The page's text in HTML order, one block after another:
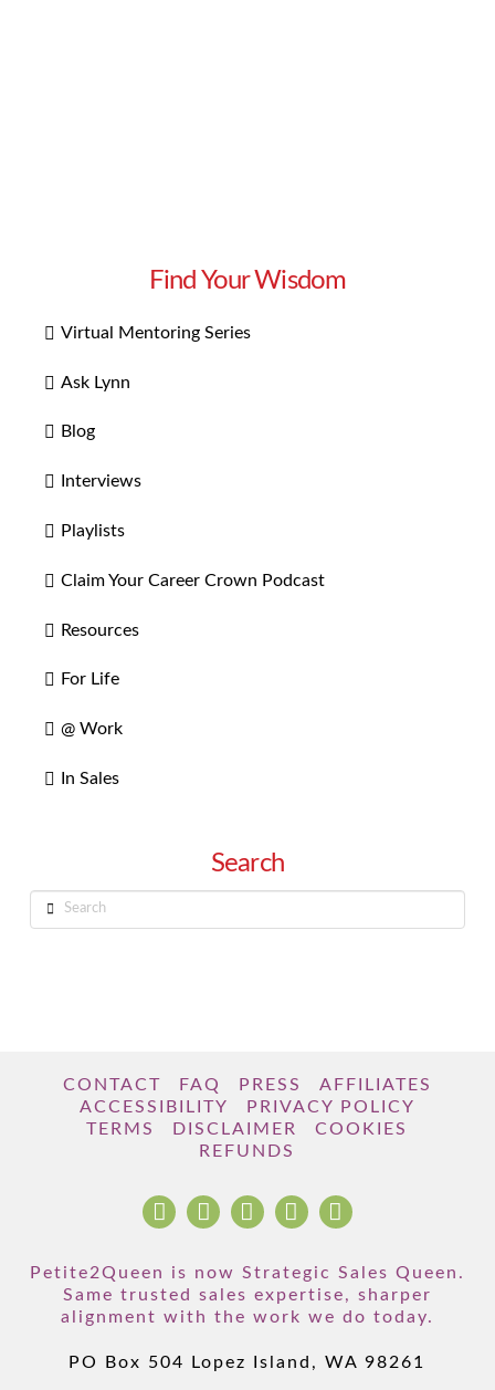
Find Your Wisdom
Virtual Mentoring Series
Ask Lynn
Blog
Interviews
Playlists
Claim Your Career Crown Podcast
Resources
For Life
@ Work
In Sales
Search
Search
CONTACT FAQ PRESS
AFFILIATES
ACCESSIBILITY
PRIVACY POLICY
TERMS
DISCLAIMER
COOKIES
REFUNDS
Petite2Queen is now Strategic Sales Queen.
Same trusted sales expertise, sharper
alignment with the work we do today.
PO Box 504 Lopez Island, WA 98261